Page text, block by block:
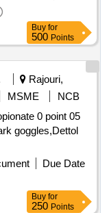
10 MG TAB,
40 MG TAB,
10 MG TAB
ROTACAP
OF 1 LTR,
100
HEEL CUP,
0.5 MG TAB,
OINT
SITAGLIPTIN 50
SODIUM
VALPROATE 200
TAB CR,
10
Lactic Acid 10
Buy for
500 Points
Rajouri,
MSME
NCB
0 point 05
goggles,Dettol
Due Date
Buy for
250 Points